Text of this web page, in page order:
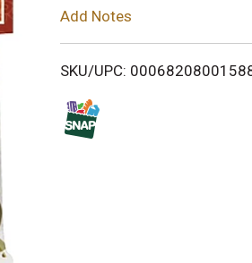
i
Add Notes
SKU/UPC: